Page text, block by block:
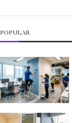
POPULAR